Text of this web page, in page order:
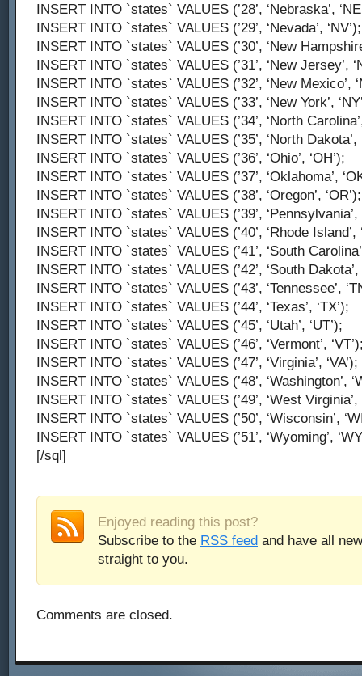
INSERT INTO `states` VALUES (’28’, ‘Nebraska’,
INSERT INTO `states` VALUES (’29’, ‘Nevada’, ‘NV’);
INSERT INTO `states` VALUES (’30’, ‘New
INSERT INTO `states` VALUES (’31’, ‘New Jersey’,
INSERT INTO `states` VALUES (’32’, ‘New Mexico’,
INSERT INTO `states` VALUES (’33’, ‘New York’,
INSERT INTO `states` VALUES (’34’, ‘North
INSERT INTO `states` VALUES (’35’, ‘North Dakota’,
INSERT INTO `states` VALUES (’36’, ‘Ohio’, ‘OH’);
INSERT INTO `states` VALUES (’37’, ‘Oklahoma’,
INSERT INTO `states` VALUES (’38’, ‘Oregon’, ‘OR’);
INSERT INTO `states` VALUES (’39’, ‘Pennsylvania’,
INSERT INTO `states` VALUES (’40’, ‘Rhode Island’,
INSERT INTO `states` VALUES (’41’, ‘South
INSERT INTO `states` VALUES (’42’, ‘South Dakota’,
INSERT INTO `states` VALUES (’43’, ‘Tennessee’,
INSERT INTO `states` VALUES (’44’, ‘Texas’, ‘TX’);
INSERT INTO `states` VALUES (’45’, ‘Utah’, ‘UT’);
INSERT INTO `states` VALUES (’46’, ‘Vermont’,
INSERT INTO `states` VALUES (’47’, ‘Virginia’, ‘VA’);
INSERT INTO `states` VALUES (’48’, ‘Washington’,
INSERT INTO `states` VALUES (’49’, ‘West Virginia’,
INSERT INTO `states` VALUES (’50’, ‘Wisconsin’,
INSERT INTO `states` VALUES (’51’, ‘Wyoming’,
[/sql]
Enjoyed reading this post?
Subscribe to the RSS feed and have all
straight to you.
Comments are closed.